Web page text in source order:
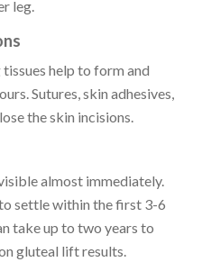
leg.
help to form and
Sutures, skin adhesives,
the skin incisions.
almost immediately.
settle within the first 3-6
take up to two years to
gluteal lift results.